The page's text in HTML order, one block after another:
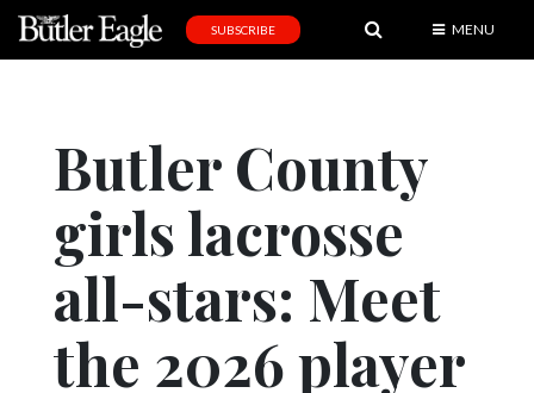
Editorial
Obituaries
Community
SUBSCRIBE MENU
Butler County
girls lacrosse
all-stars: Meet
the 2026 player